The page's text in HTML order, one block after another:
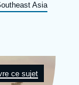
Asia
ce sujet